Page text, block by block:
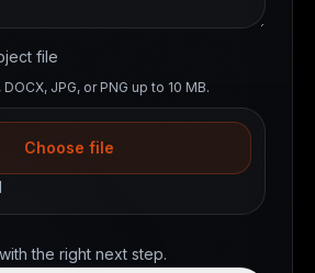
file
JPG, or PNG up to 10 MB.
Choose file
the right next step.